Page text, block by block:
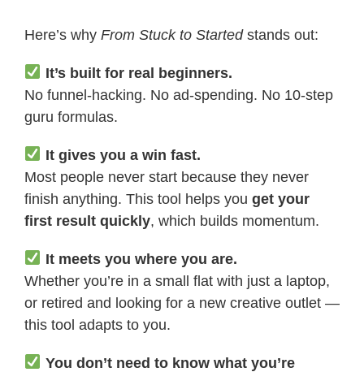
Here’s why From Stuck to Startedstands out:
It’s built for real beginners.
No funnel-hacking. No ad-spending. No 10-step
guru formulas.
It gives you a win fast.
Most people never start because they never
finish anything. This tool helps you get your
first result quickly, which builds momentum.
It meets you where you are.
Whether you’re in a small flat with just a laptop,
or retired and looking for a new creative outlet —
this tool adapts to you.
You don’t need to know what you’re